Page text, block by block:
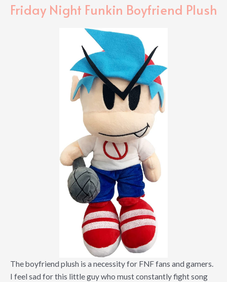
Friday Night Funkin Boyfriend Plush
The boyfriend plush is a necessity for FNF fans and gamers.
I feel sad for this little guy who must constantly fight song